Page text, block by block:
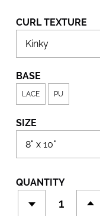
CURL TEXTURE
BASE
LACE PU
SIZE
QUANTITY